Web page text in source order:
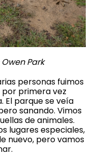
Park
personas fuimos
por primera vez
El parque se veía
sanando. Vimos
de animales.
lugares especiales,
nuevo, pero vamos